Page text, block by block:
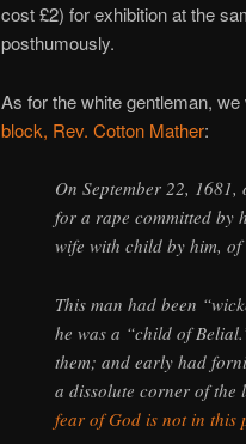
cost £2) for exhibition at the
posthumously.
As for the white gentleman,
block, Rev. Cotton Mather:
On September 22,
for a rape committed by
wife with child by him,
This man had been
he was a “child of
them; and early had
a dissolute corner of the
fear of God is not in this